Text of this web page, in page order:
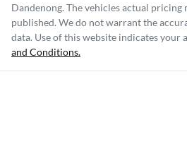
Dandenong. The vehicles actual
published. We do not warrant the
data. Use of this website indicates your
and Conditions.